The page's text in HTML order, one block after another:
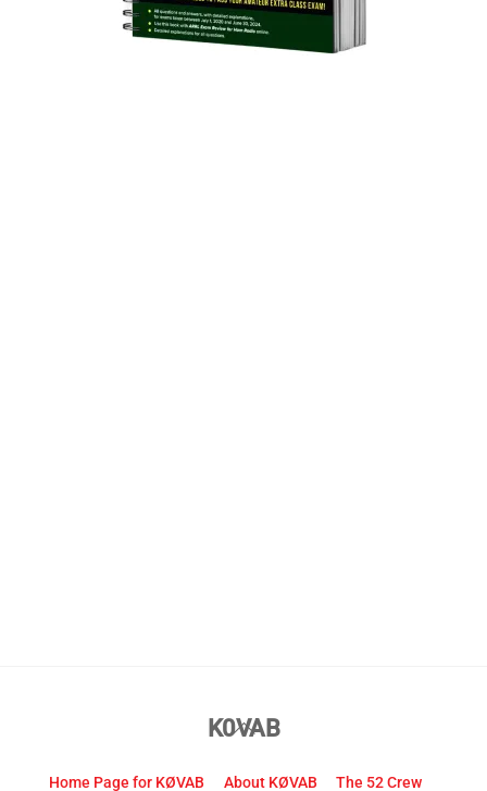
Back
Top
K0VAB
Home Page for KØVAB About KØVAB The 52 Crew